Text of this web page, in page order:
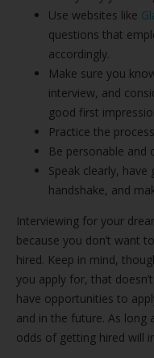
Use websites like
questions that
accordingly.
Make sure you
interview, and
good first
Practice the
Be personable and
Speak clearly,
handshake, and
Interviewing for your
because you don’t want
hired. Keep in mind,
you apply for, that
have opportunities to
and in the future. As long
odds of getting hired will